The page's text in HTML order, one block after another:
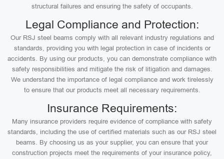
structural failures and ensuring the safety of occupants.
Legal Compliance and Protection:
Our RSJ steel beams comply with all relevant industry regulations and
standards, providing you with legal protection in case of incidents or
accidents. By using our products, you can demonstrate compliance with
safety responsibilities and mitigate the risk of litigation and damages.
We understand the importance of legal compliance and work tirelessly
to ensure that our products meet all necessary requirements.
Insurance Requirements:
Many insurance providers require evidence of compliance with safety
standards, including the use of certified materials such as our RSJ steel
beams. By choosing us as your supplier, you can ensure that your
construction projects meet the requirements of your insurance policy,